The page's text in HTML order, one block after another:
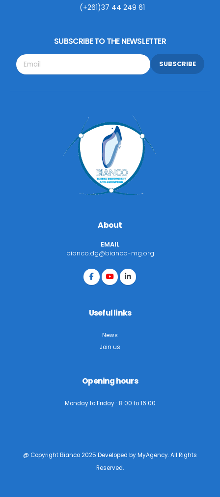
(+261)37 44 249 61
SUBSCRIBE TO THE NEWSLETTER
SUBSCRIBE
About
EMAIL
bianco.dg@bianco-mg.org
Useful links
News
Join us
Opening hours
Monday to Friday : 8:00 to 16:00
@ Copyright Bianco 2025 Developed byMyAgency. All Rights
Reserved.